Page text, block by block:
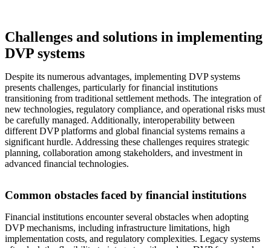
Challenges and solutions in implementing
DVP systems
Despite its numerous advantages, implementing DVP systems
presents challenges, particularly for financial institutions
transitioning from traditional settlement methods. The integration of
new technologies, regulatory compliance, and operational risks must
be carefully managed. Additionally, interoperability between
different DVP platforms and global financial systems remains a
significant hurdle. Addressing these challenges requires strategic
planning, collaboration among stakeholders, and investment in
advanced financial technologies.
Common obstacles faced by financial institutions
Financial institutions encounter several obstacles when adopting
DVP mechanisms, including infrastructure limitations, high
implementation costs, and regulatory complexities. Legacy systems